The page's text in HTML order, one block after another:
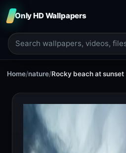
Only HD Wallpapers
Home/nature/Rocky beach at sunset